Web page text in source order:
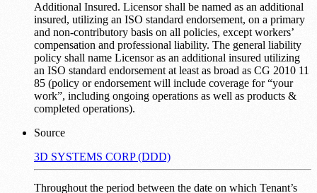
Additional Insured. Licensor shall be named as an additional
insured, utilizing an ISO standard endorsement, on a primary
and non-contributory basis on all policies, except workers’
compensation and professional liability. The general liability
policy shall name Licensor as an additional insured utilizing
an ISO standard endorsement at least as broad as CG 2010 11
85 (policy or endorsement will include coverage for “your
work”, including ongoing operations as well as products &
completed operations).
Source
3D SYSTEMS CORP (DDD)
Throughout the period between the date on which Tenant’s